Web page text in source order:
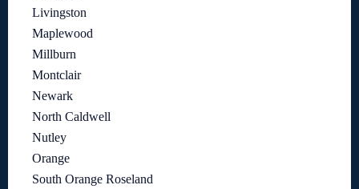
Livingston
Maplewood
Millburn
Montclair
Newark
North Caldwell
Nutley
Orange
South Orange Roseland